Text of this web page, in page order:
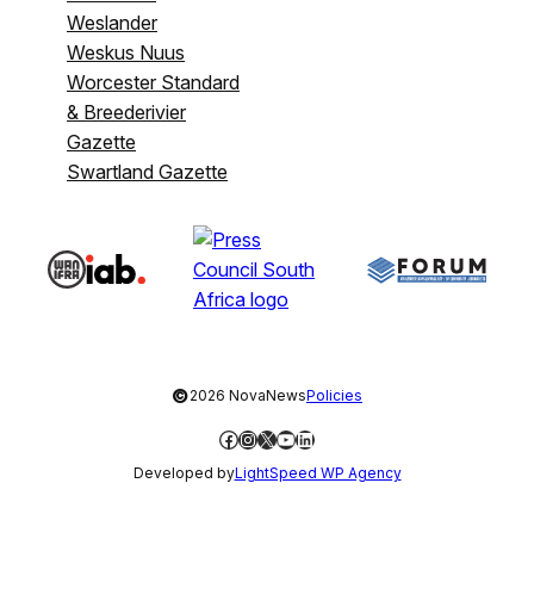
Weslander
Weskus Nuus
Worcester Standard
& Breederivier
Gazette
Swartland Gazette
©2026 NovaNewsPolicies
Facebook
Instagram
X YouTube
LinkedIn
Developed byLightSpeed WP Agency